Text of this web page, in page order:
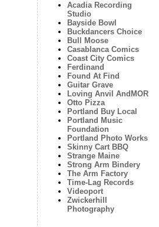
Acadia Recording
Studio
Bayside Bowl
Buckdancers Choice
Bull Moose
Casablanca Comics
Coast City Comics
Ferdinand
Found At Find
Guitar Grave
Loving Anvil AndMOR
Otto Pizza
Portland Buy Local
Portland Music
Foundation
Portland Photo Works
Skinny Cart BBQ
Strange Maine
Strong Arm Bindery
The Arm Factory
Time-Lag Records
Videoport
Zwickerhill
Photography